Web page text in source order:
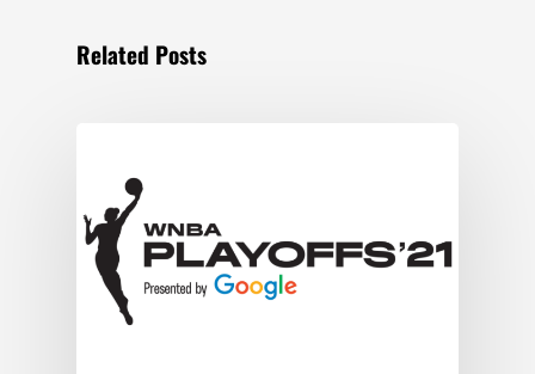
Related Posts